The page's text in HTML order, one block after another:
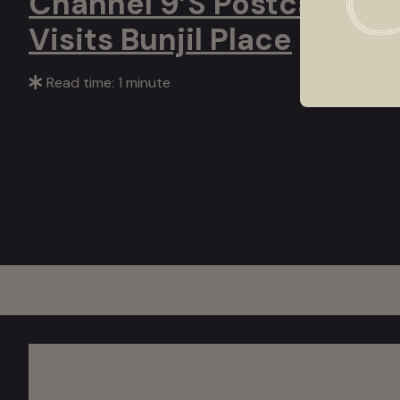
Visits Bunjil Place
Read time: 1 minute